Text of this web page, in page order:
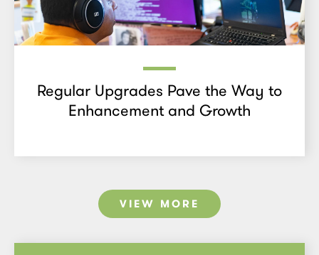
Regular Upgrades Pave the Way to
Enhancement and Growth
VIEW MORE